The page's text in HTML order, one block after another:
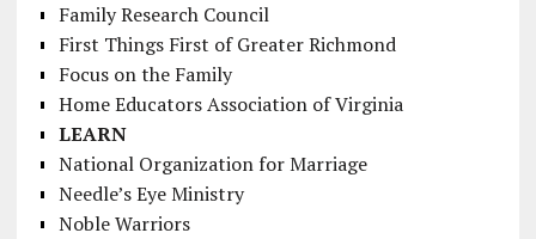
Family Research Council
First Things First of Greater Richmond
Focus on the Family
Home Educators Association of Virginia
LEARN
National Organization for Marriage
Needle’s Eye Ministry
Noble Warriors